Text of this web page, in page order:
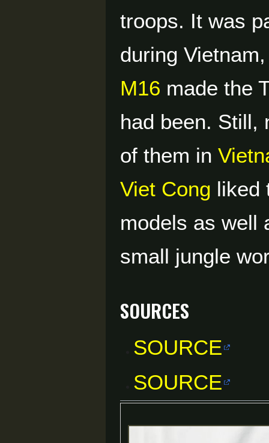
troops. It was
during
M16 made the
had been. Still,
of them in
Viet Cong liked
models as well
small jungle
Sources
SOURCE
SOURCE